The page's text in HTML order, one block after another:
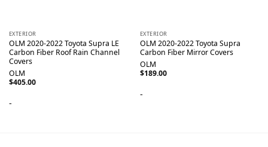
EXTERIOR
OLM 2020-2022 Toyota Supra LE
Carbon Fiber Roof Rain Channel
Covers
OLM
$405.00
-
EXTERIOR
OLM 2020-2022 Toyota Supra
Carbon Fiber Mirror Covers
OLM
$189.00
-